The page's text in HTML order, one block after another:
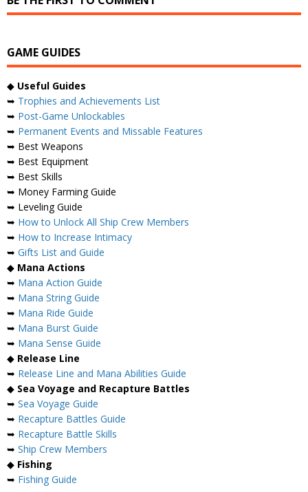
GAME GUIDES
◆ Useful Guides
➥ Trophies and Achievements List
➥ Post-Game Unlockables
➥ Permanent Events and Missable Features
➥ Best Weapons
➥ Best Equipment
➥ Best Skills
➥ Money Farming Guide
➥ Leveling Guide
➥ How to Unlock All Ship Crew Members
➥ How to Increase Intimacy
➥ Gifts List and Guide
◆ Mana Actions
➥ Mana Action Guide
➥ Mana String Guide
➥ Mana Ride Guide
➥ Mana Burst Guide
➥ Mana Sense Guide
◆ Release Line
➥ Release Line and Mana Abilities Guide
◆ Sea Voyage and Recapture Battles
➥ Sea Voyage Guide
➥ Recapture Battles Guide
➥ Recapture Battle Skills
➥ Ship Crew Members
◆ Fishing
➥ Fishing Guide